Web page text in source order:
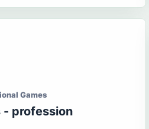
Games
- profession